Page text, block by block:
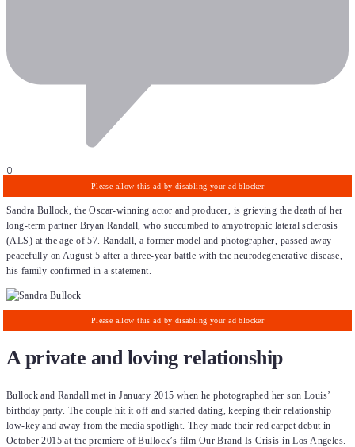
0
Sandra Bullock, the Oscar-winning actor and producer, is grieving the death of her
long-term partner Bryan Randall, who succumbed to amyotrophic lateral sclerosis
(ALS) at the age of 57. Randall, a former model and photographer, passed away
peacefully on August 5 after a three-year battle with the neurodegenerative disease,
his family confirmed in a statement.
A private and loving relationship
Bullock and Randall met in January 2015 when he photographed her son Louis’
birthday party. The couple hit it off and started dating, keeping their relationship
low-key and away from the media spotlight. They made their red carpet debut in
October 2015 at the premiere of Bullock’s film Our Brand Is Crisis in Los Angeles.